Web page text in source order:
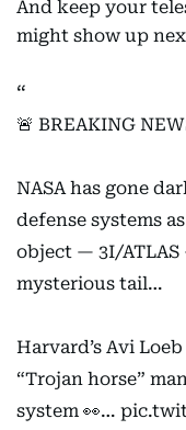
And keep your
might show up
🚨 BREAKING
NASA has gone
defense systems
object — 3I/
mysterious tail…
Harvard’s Avi
“Trojan horse”
system 👀…